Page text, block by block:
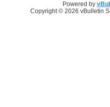
Powered by
Copyright © 2026 vBulletin